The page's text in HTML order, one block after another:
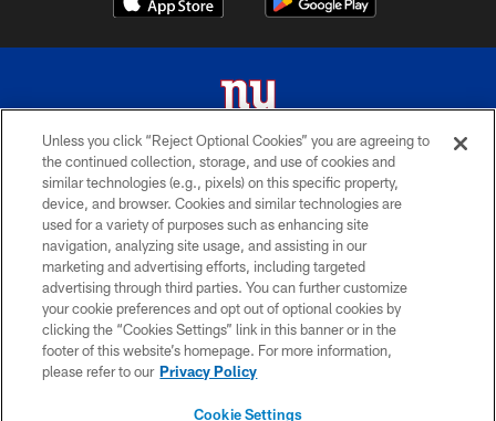
© 2026 New York Giants. All Rights Reserved. Do not duplicate in any form
without permission.
TERMS AND CONDITIONS
ACCESSIBILITY
PRIVACY POLICY
MY GIANTS ACCOUNT
SITE MAP
Unless you click “Reject Optional Cookies” you are agreeing to
the continued collection, storage, and use of cookies and
similar technologies (e.g., pixels) on this specific property,
device, and browser. Cookies and similar technologies are
used for a variety of purposes such as enhancing site
navigation, analyzing site usage, and assisting in our
marketing and advertising efforts, including targeted
advertising through third parties. You can further customize
your cookie preferences and opt out of optional cookies by
clicking the “Cookies Settings” link in this banner or in the
footer of this website’s homepage. For more information,
please refer to our Privacy Policy
Cookie Settings